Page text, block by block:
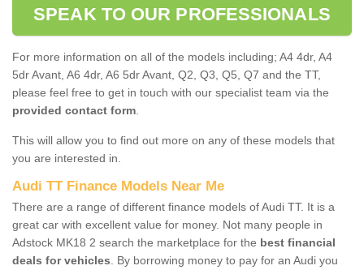
SPEAK TO OUR PROFESSIONALS
For more information on all of the models including; A4 4dr, A4
5dr Avant, A6 4dr, A6 5dr Avant, Q2, Q3, Q5, Q7 and the TT,
please feel free to get in touch with our specialist team via the
provided contact form
This will allow you to find out more on any of these models that
you are interested in.
Audi TT Finance Models Near Me
There are a range of different finance models of Audi TT. It is a
great car with excellent value for money. Not many people in
Adstock MK18 2 search the marketplace for the best financial
deals for vehicles . By borrowing money to pay for an Audi you